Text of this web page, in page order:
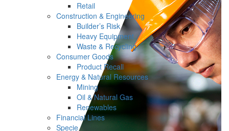
Retail
Construction & Engineering
Builder’s Risk
Heavy Equipment
Waste & Recycling
Consumer Goods
Product Recall
Energy & Natural Resources
Mining
Oil & Natural Gas
Renewables
Financial Lines
Specie